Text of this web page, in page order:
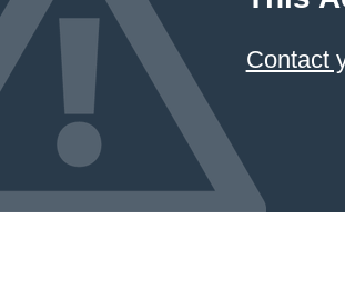
Contact